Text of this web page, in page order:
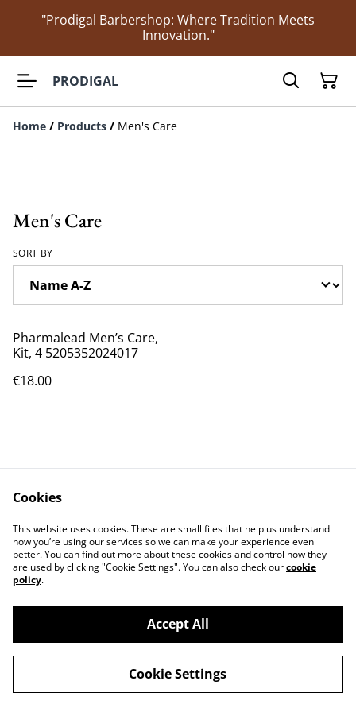
"Prodigal Barbershop: Where Tradition Meets
Innovation."
PRODIGAL
Home / Products / Men's Care
Men's Care
SORT BY
Pharmalead Men’s Care,
Kit, 4 5205352024017
€18.00
Contact Us
Legal Terms
Privacy Policy
Cookie Policy
©2026PRODIGAL
powered by
Cookies
This website uses cookies. These are small files that help us understand
how you’re using our services so we can make your experience even
better. You can find out more about these cookies and control how they
are used by clicking "Cookie Settings". You can also check ourcookie
policy.
Accept All
Cookie Settings